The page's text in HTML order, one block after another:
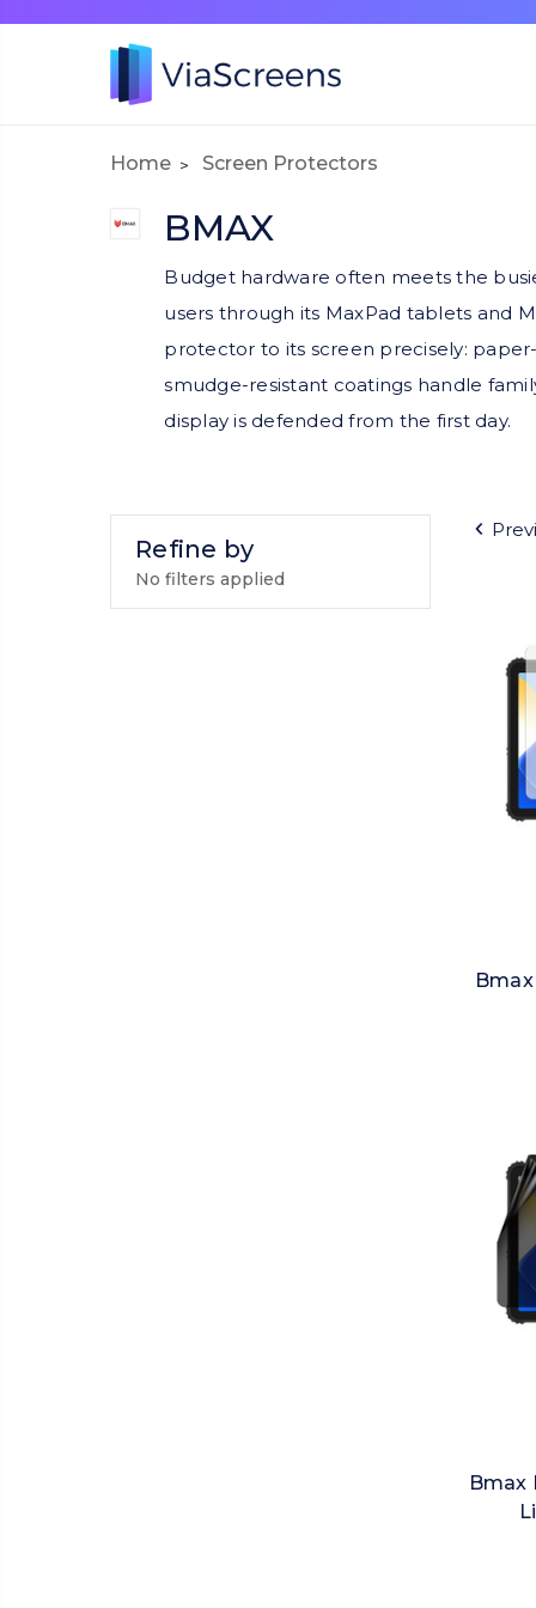
Home Screen Protectors
BMAX
Budget hardware often meets the
users through its MaxPad tablets and
protector to its screen precisely:
smudge-resistant coatings handle
display is defended from the first day.
Refine by
No filters applied
Bmax